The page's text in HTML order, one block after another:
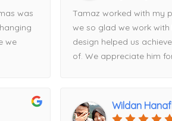
and
was
we
Tamaz worked with my
we so glad we work with
design helped us
of. We appreciate him
space. Definitely
Wildan